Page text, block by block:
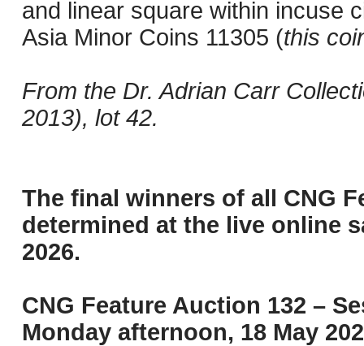
and linear square within incuse
Asia Minor Coins 11305 (this
From the Dr. Adrian Carr
2013), lot 42.
The final winners of all CNG
determined at the live online
2026.
CNG Feature Auction 132 –
Monday afternoon, 18 May